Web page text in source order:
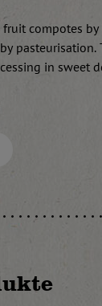
compotes
pasteurisation.
in sweet